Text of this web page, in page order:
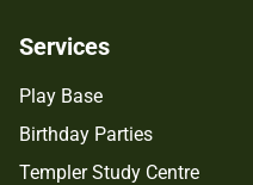
Services
Play Base
Birthday Parties
Templer Study Centre